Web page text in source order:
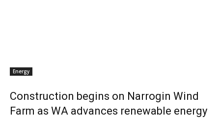
Energy
Construction begins on Narrogin Wind
Farm as WA advances renewable energy